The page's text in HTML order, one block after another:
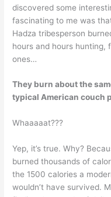
discovered some
fascinating to me was
Hadza tribesperson
hours and hours hunting,
ones…
They burn about the
typical American couch
Whaaaaat???
Yep, it’s true. Why?
burned thousands of
the 1500 calories a
wouldn’t have survived.